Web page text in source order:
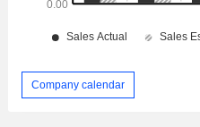
Company calendar